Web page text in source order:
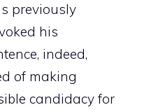
previously
his
indeed,
of making
candidacy for